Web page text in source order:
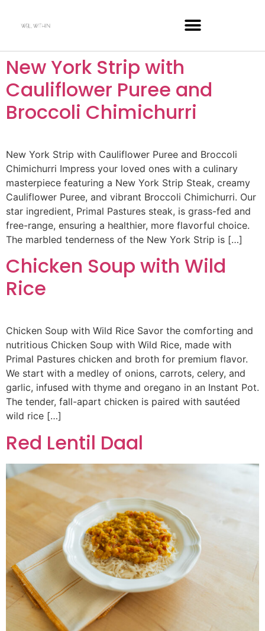
New York Strip with
Cauliflower Puree and
Broccoli Chimichurri
New York Strip with Cauliflower Puree and Broccoli
Chimichurri Impress your loved ones with a culinary
masterpiece featuring a New York Strip Steak, creamy
Cauliflower Puree, and vibrant Broccoli Chimichurri. Our
star ingredient, Primal Pastures steak, is grass-fed and
free-range, ensuring a healthier, more flavorful choice.
The marbled tenderness of the New York Strip is […]
Chicken Soup with Wild
Rice
Chicken Soup with Wild Rice Savor the comforting and
nutritious Chicken Soup with Wild Rice, made with
Primal Pastures chicken and broth for premium flavor.
We start with a medley of onions, carrots, celery, and
garlic, infused with thyme and oregano in an Instant Pot.
The tender, fall-apart chicken is paired with sautéed
wild rice […]
Red Lentil Daal